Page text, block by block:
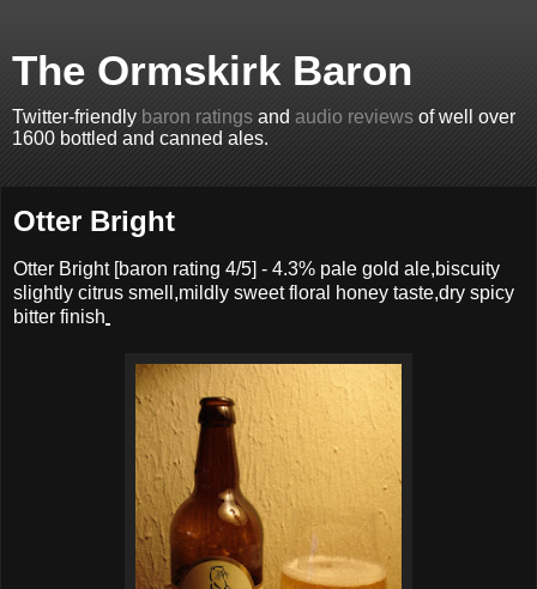
The Ormskirk Baron
Twitter-friendly baron ratings and audio reviews of well over
1600 bottled and canned ales.
Otter Bright
Otter Bright[baron rating 4/5] - 4.3% pale gold ale,biscuity
slightly citrus smell,mildly sweet floral honey taste,dry spicy
bitter finish